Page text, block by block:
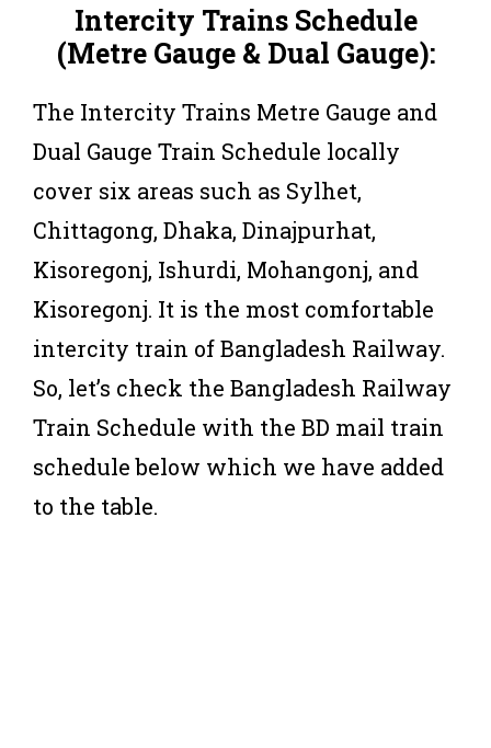
Intercity Trains Schedule
(Metre Gauge & Dual Gauge):
The Intercity Trains Metre Gauge and
Dual Gauge Train Schedule locally
cover six areas such as Sylhet,
Chittagong, Dhaka, Dinajpurhat,
Kisoregonj, Ishurdi, Mohangonj, and
Kisoregonj. It is the most comfortable
intercity train of Bangladesh Railway.
So, let’s check the Bangladesh Railway
Train Schedule with the BD mail train
schedule below which we have added
to the table.